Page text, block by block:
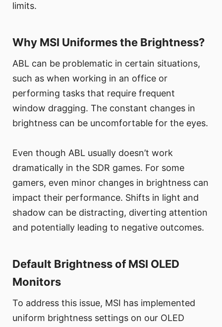
limits.
Why MSI Uniformes the Brightness?
ABL can be problematic in certain situations,
such as when working in an office or
performing tasks that require frequent
window dragging. The constant changes in
brightness can be uncomfortable for the eyes.
Even though ABL usually doesn’t work
dramatically in the SDR games. For some
gamers, even minor changes in brightness can
impact their performance. Shifts in light and
shadow can be distracting, diverting attention
and potentially leading to negative outcomes.
Default Brightness of MSI OLED
Monitors
To address this issue, MSI has implemented
uniform brightness settings on our OLED